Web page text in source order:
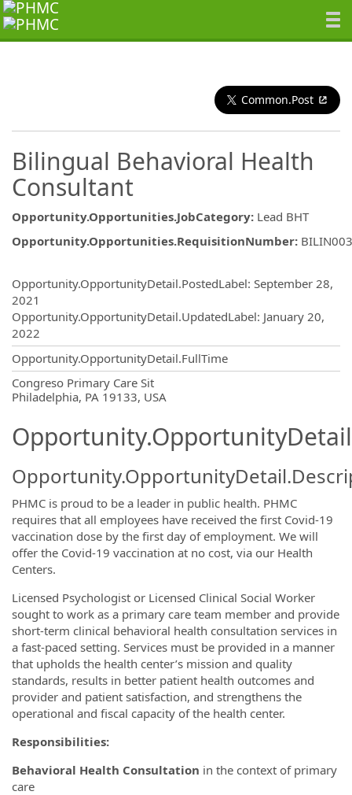
Common.Post
Bilingual Behavioral Health
Consultant
Opportunity.Opportunities.JobCategory: Lead BHT
Opportunity.Opportunities.RequisitionNumber:
Opportunity.OpportunityDetail.PostedLabel: September 28,
2021
Opportunity.OpportunityDetail.UpdatedLabel: January 20,
2022
Opportunity.OpportunityDetail.FullTime
Congreso Primary Care Sit
Philadelphia, PA 19133, USA
PHMC is proud to be a leader in public health. PHMC
requires that all employees have received the first Covid-19
vaccination dose by the first day of employment. We will
offer the Covid-19 vaccination at no cost, via our Health
Centers.
Licensed Psychologist or Licensed Clinical Social Worker
sought to work as a primary care team member and provide
short-term clinical behavioral health consultation services in
a fast-paced setting. Services must be provided in a manner
that upholds the health center’s mission and quality
standards, results in better patient health outcomes and
provider and patient satisfaction, and strengthens the
operational and fiscal capacity of the health center.
Responsibilities:
Behavioral Health Consultation in the context of primary
care